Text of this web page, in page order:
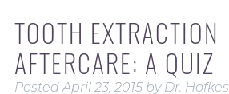
TOOTH EXTRACTION
AFTERCARE: A QUIZ
PostedApril 23, 2015 by Dr. Hofkes